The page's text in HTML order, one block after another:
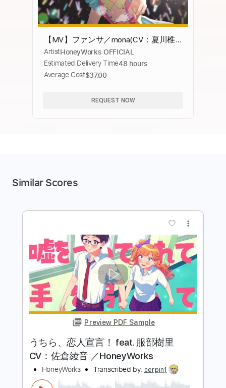
【MV】ファンサ／mona(CV：夏川椎
菜)【HoneyWorks】
ArtistHoneyWorks OFFICIAL
Estimated Delivery Time48 hours
Average Cost$37.00
REQUEST NOW
Similar Scores